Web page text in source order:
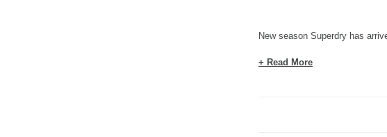
New season Superdry has
+ Read More